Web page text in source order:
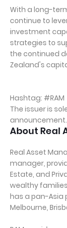
With a long-
continue to
investment
strategies to
the continued
Zealand's
Hashtag: #RAM
The issuer is
announcement.
About Real
Real Asset
manager,
Estate, and
wealthy
has a pan-Asia
Melbourne,